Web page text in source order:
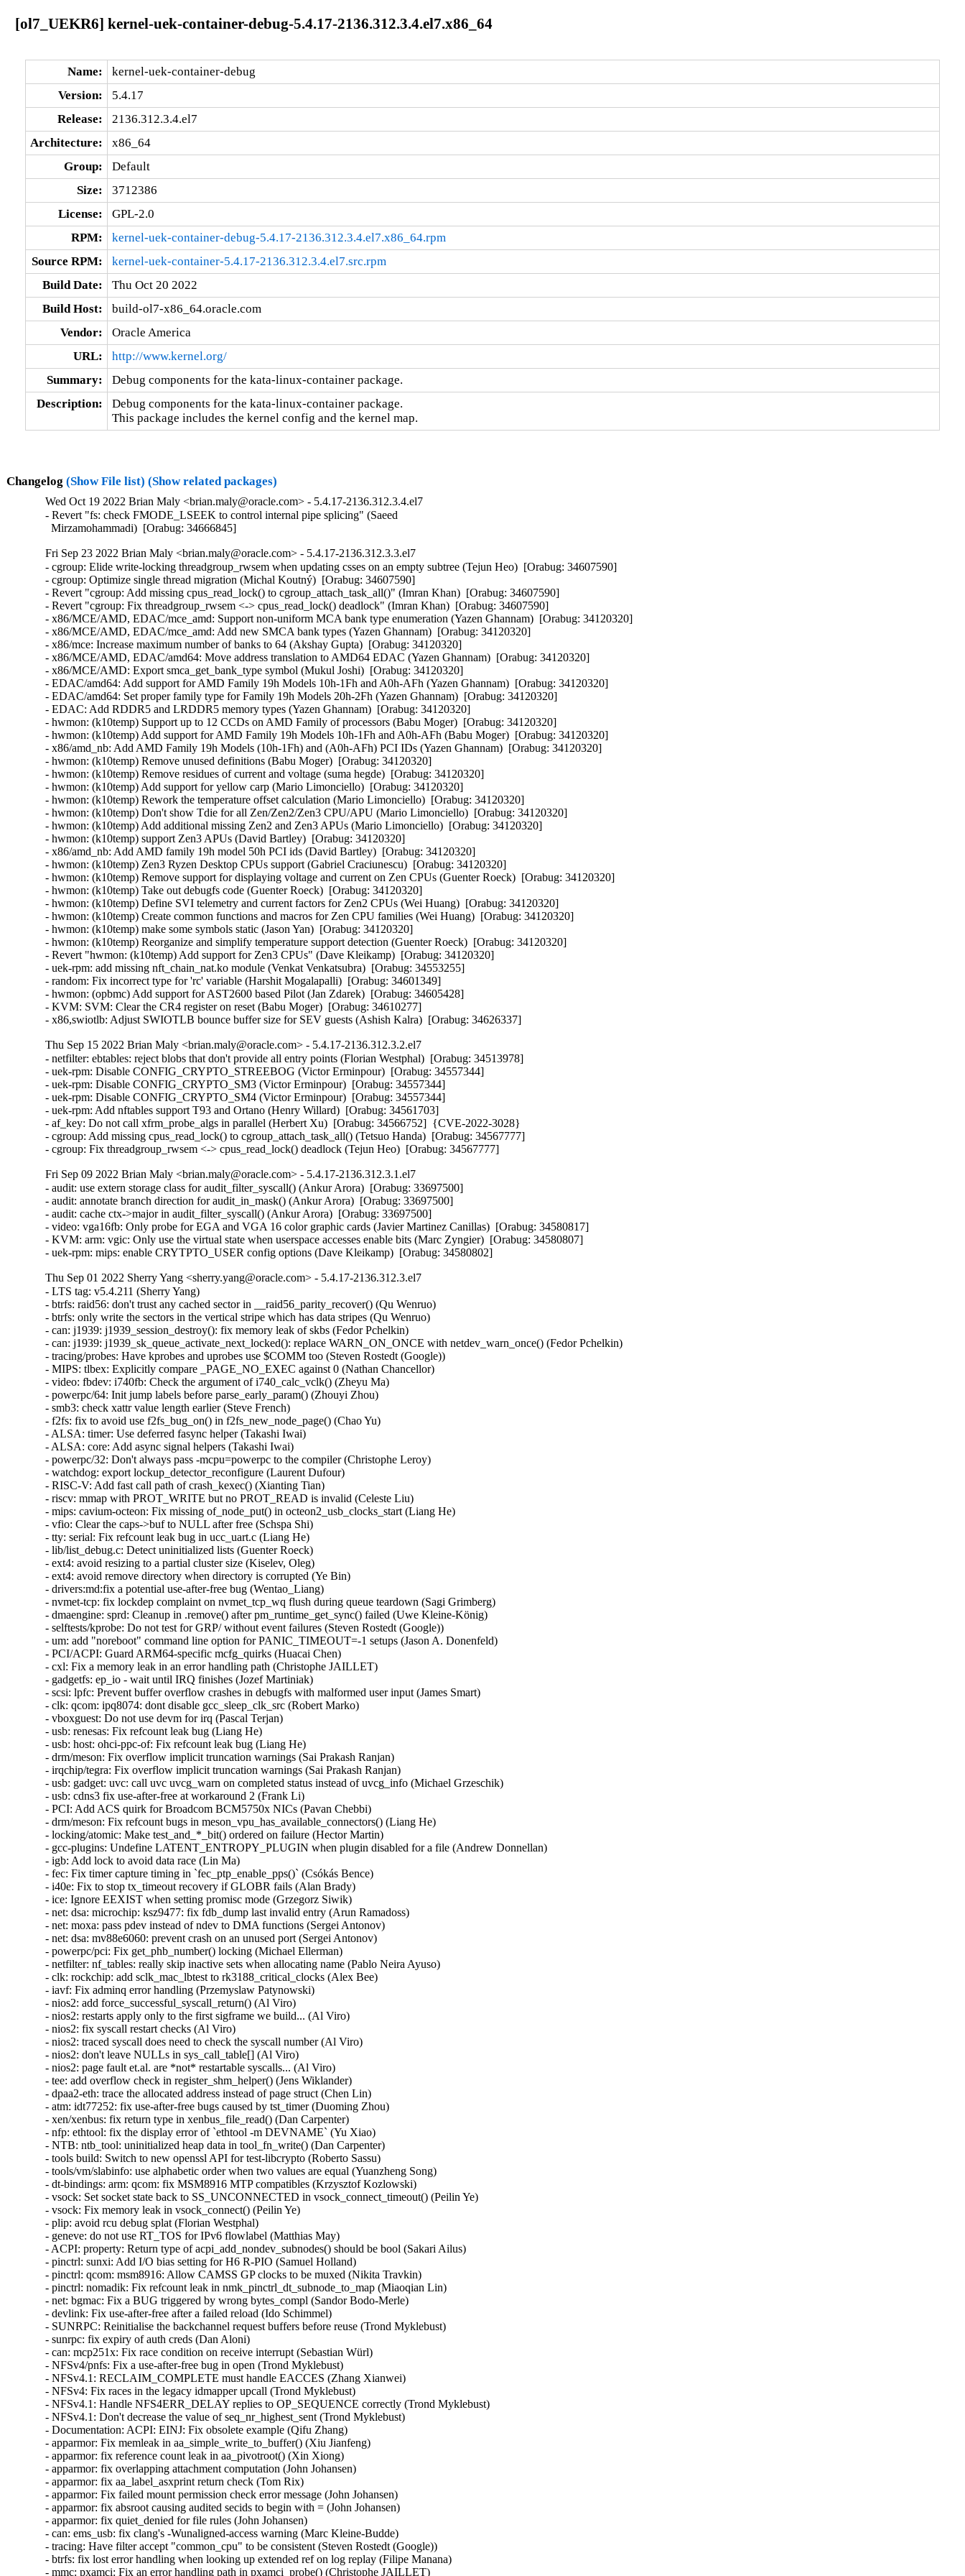
[ol7_UEKR6] kernel-uek-container-debug-5.4.17-2136.312.3.4.el7.x86_64
Name:
kernel-uek-container-debug
Version:
5.4.17
Release:
2136.312.3.4.el7
Architecture:
x86_64
Group:
Default
Size:
3712386
License:
GPL-2.0
RPM:
kernel-uek-container-debug-5.4.17-2136.312.3.4.el7.x86_64.rpm
Source RPM:
kernel-uek-container-5.4.17-2136.312.3.4.el7.src.rpm
Build Date:
Thu Oct 20 2022
Build Host:
build-ol7-x86_64.oracle.com
Vendor:
Oracle America
URL:
http://www.kernel.org/
Summary:
Debug components for the kata-linux-container package.
Description:
Debug components for the kata-linux-container package.
This package includes the kernel config and the kernel map.
Changelog (Show File list) (Show related packages)
Wed Oct 19 2022 Brian Maly <brian.maly@oracle.com> - 5.4.17-2136.312.3.4.el7
- Revert "fs: check FMODE_LSEEK to control internal pipe splicing" (Saeed
  Mirzamohammadi)  [Orabug: 34666845]
Fri Sep 23 2022 Brian Maly <brian.maly@oracle.com> - 5.4.17-2136.312.3.3.el7
- cgroup: Elide write-locking threadgroup_rwsem when updating csses on an empty subtree (Tejun Heo)  [Orabug: 34607590]
- cgroup: Optimize single thread migration (Michal Koutný)  [Orabug: 34607590]
- Revert "cgroup: Add missing cpus_read_lock() to cgroup_attach_task_all()" (Imran Khan)  [Orabug: 34607590]
- Revert "cgroup: Fix threadgroup_rwsem <-> cpus_read_lock() deadlock" (Imran Khan)  [Orabug: 34607590]
- x86/MCE/AMD, EDAC/mce_amd: Support non-uniform MCA bank type enumeration (Yazen Ghannam)  [Orabug: 34120320]
- x86/MCE/AMD, EDAC/mce_amd: Add new SMCA bank types (Yazen Ghannam)  [Orabug: 34120320]
- x86/mce: Increase maximum number of banks to 64 (Akshay Gupta)  [Orabug: 34120320]
- x86/MCE/AMD, EDAC/amd64: Move address translation to AMD64 EDAC (Yazen Ghannam)  [Orabug: 34120320]
- x86/MCE/AMD: Export smca_get_bank_type symbol (Mukul Joshi)  [Orabug: 34120320]
- EDAC/amd64: Add support for AMD Family 19h Models 10h-1Fh and A0h-AFh (Yazen Ghannam)  [Orabug: 34120320]
- EDAC/amd64: Set proper family type for Family 19h Models 20h-2Fh (Yazen Ghannam)  [Orabug: 34120320]
- EDAC: Add RDDR5 and LRDDR5 memory types (Yazen Ghannam)  [Orabug: 34120320]
- hwmon: (k10temp) Support up to 12 CCDs on AMD Family of processors (Babu Moger)  [Orabug: 34120320]
- hwmon: (k10temp) Add support for AMD Family 19h Models 10h-1Fh and A0h-AFh (Babu Moger)  [Orabug: 34120320]
- x86/amd_nb: Add AMD Family 19h Models (10h-1Fh) and (A0h-AFh) PCI IDs (Yazen Ghannam)  [Orabug: 34120320]
- hwmon: (k10temp) Remove unused definitions (Babu Moger)  [Orabug: 34120320]
- hwmon: (k10temp) Remove residues of current and voltage (suma hegde)  [Orabug: 34120320]
- hwmon: (k10temp) Add support for yellow carp (Mario Limonciello)  [Orabug: 34120320]
- hwmon: (k10temp) Rework the temperature offset calculation (Mario Limonciello)  [Orabug: 34120320]
- hwmon: (k10temp) Don't show Tdie for all Zen/Zen2/Zen3 CPU/APU (Mario Limonciello)  [Orabug: 34120320]
- hwmon: (k10temp) Add additional missing Zen2 and Zen3 APUs (Mario Limonciello)  [Orabug: 34120320]
- hwmon: (k10temp) support Zen3 APUs (David Bartley)  [Orabug: 34120320]
- x86/amd_nb: Add AMD family 19h model 50h PCI ids (David Bartley)  [Orabug: 34120320]
- hwmon: (k10temp) Zen3 Ryzen Desktop CPUs support (Gabriel Craciunescu)  [Orabug: 34120320]
- hwmon: (k10temp) Remove support for displaying voltage and current on Zen CPUs (Guenter Roeck)  [Orabug: 34120320]
- hwmon: (k10temp) Take out debugfs code (Guenter Roeck)  [Orabug: 34120320]
- hwmon: (k10temp) Define SVI telemetry and current factors for Zen2 CPUs (Wei Huang)  [Orabug: 34120320]
- hwmon: (k10temp) Create common functions and macros for Zen CPU families (Wei Huang)  [Orabug: 34120320]
- hwmon: (k10temp) make some symbols static (Jason Yan)  [Orabug: 34120320]
- hwmon: (k10temp) Reorganize and simplify temperature support detection (Guenter Roeck)  [Orabug: 34120320]
- Revert "hwmon: (k10temp) Add support for Zen3 CPUs" (Dave Kleikamp)  [Orabug: 34120320]
- uek-rpm: add missing nft_chain_nat.ko module (Venkat Venkatsubra)  [Orabug: 34553255]
- random: Fix incorrect type for 'rc' variable (Harshit Mogalapalli)  [Orabug: 34601349]
- hwmon: (opbmc) Add support for AST2600 based Pilot (Jan Zdarek)  [Orabug: 34605428]
- KVM: SVM: Clear the CR4 register on reset (Babu Moger)  [Orabug: 34610277]
- x86,swiotlb: Adjust SWIOTLB bounce buffer size for SEV guests (Ashish Kalra)  [Orabug: 34626337]
Thu Sep 15 2022 Brian Maly <brian.maly@oracle.com> - 5.4.17-2136.312.3.2.el7
- netfilter: ebtables: reject blobs that don't provide all entry points (Florian Westphal)  [Orabug: 34513978]
- uek-rpm: Disable CONFIG_CRYPTO_STREEBOG (Victor Erminpour)  [Orabug: 34557344]
- uek-rpm: Disable CONFIG_CRYPTO_SM3 (Victor Erminpour)  [Orabug: 34557344]
- uek-rpm: Disable CONFIG_CRYPTO_SM4 (Victor Erminpour)  [Orabug: 34557344]
- uek-rpm: Add nftables support T93 and Ortano (Henry Willard)  [Orabug: 34561703]
- af_key: Do not call xfrm_probe_algs in parallel (Herbert Xu)  [Orabug: 34566752]  {CVE-2022-3028}
- cgroup: Add missing cpus_read_lock() to cgroup_attach_task_all() (Tetsuo Handa)  [Orabug: 34567777]
- cgroup: Fix threadgroup_rwsem <-> cpus_read_lock() deadlock (Tejun Heo)  [Orabug: 34567777]
Fri Sep 09 2022 Brian Maly <brian.maly@oracle.com> - 5.4.17-2136.312.3.1.el7
- audit: use extern storage class for audit_filter_syscall() (Ankur Arora)  [Orabug: 33697500]
- audit: annotate branch direction for audit_in_mask() (Ankur Arora)  [Orabug: 33697500]
- audit: cache ctx->major in audit_filter_syscall() (Ankur Arora)  [Orabug: 33697500]
- video: vga16fb: Only probe for EGA and VGA 16 color graphic cards (Javier Martinez Canillas)  [Orabug: 34580817]
- KVM: arm: vgic: Only use the virtual state when userspace accesses enable bits (Marc Zyngier)  [Orabug: 34580807]
- uek-rpm: mips: enable CRYTPTO_USER config options (Dave Kleikamp)  [Orabug: 34580802]
Thu Sep 01 2022 Sherry Yang <sherry.yang@oracle.com> - 5.4.17-2136.312.3.el7
- LTS tag: v5.4.211 (Sherry Yang)  
- btrfs: raid56: don't trust any cached sector in __raid56_parity_recover() (Qu Wenruo)  
- btrfs: only write the sectors in the vertical stripe which has data stripes (Qu Wenruo)  
- can: j1939: j1939_session_destroy(): fix memory leak of skbs (Fedor Pchelkin)  
- can: j1939: j1939_sk_queue_activate_next_locked(): replace WARN_ON_ONCE with netdev_warn_once() (Fedor Pchelkin)  
- tracing/probes: Have kprobes and uprobes use $COMM too (Steven Rostedt (Google))  
- MIPS: tlbex: Explicitly compare _PAGE_NO_EXEC against 0 (Nathan Chancellor)  
- video: fbdev: i740fb: Check the argument of i740_calc_vclk() (Zheyu Ma)  
- powerpc/64: Init jump labels before parse_early_param() (Zhouyi Zhou)  
- smb3: check xattr value length earlier (Steve French)  
- f2fs: fix to avoid use f2fs_bug_on() in f2fs_new_node_page() (Chao Yu)  
- ALSA: timer: Use deferred fasync helper (Takashi Iwai)  
- ALSA: core: Add async signal helpers (Takashi Iwai)  
- powerpc/32: Don't always pass -mcpu=powerpc to the compiler (Christophe Leroy)  
- watchdog: export lockup_detector_reconfigure (Laurent Dufour)  
- RISC-V: Add fast call path of crash_kexec() (Xianting Tian)  
- riscv: mmap with PROT_WRITE but no PROT_READ is invalid (Celeste Liu)  
- mips: cavium-octeon: Fix missing of_node_put() in octeon2_usb_clocks_start (Liang He)  
- vfio: Clear the caps->buf to NULL after free (Schspa Shi)  
- tty: serial: Fix refcount leak bug in ucc_uart.c (Liang He)  
- lib/list_debug.c: Detect uninitialized lists (Guenter Roeck)  
- ext4: avoid resizing to a partial cluster size (Kiselev, Oleg)  
- ext4: avoid remove directory when directory is corrupted (Ye Bin)  
- drivers:md:fix a potential use-after-free bug (Wentao_Liang)  
- nvmet-tcp: fix lockdep complaint on nvmet_tcp_wq flush during queue teardown (Sagi Grimberg)  
- dmaengine: sprd: Cleanup in .remove() after pm_runtime_get_sync() failed (Uwe Kleine-König)  
- selftests/kprobe: Do not test for GRP/ without event failures (Steven Rostedt (Google))  
- um: add "noreboot" command line option for PANIC_TIMEOUT=-1 setups (Jason A. Donenfeld)  
- PCI/ACPI: Guard ARM64-specific mcfg_quirks (Huacai Chen)  
- cxl: Fix a memory leak in an error handling path (Christophe JAILLET)  
- gadgetfs: ep_io - wait until IRQ finishes (Jozef Martiniak)  
- scsi: lpfc: Prevent buffer overflow crashes in debugfs with malformed user input (James Smart)  
- clk: qcom: ipq8074: dont disable gcc_sleep_clk_src (Robert Marko)  
- vboxguest: Do not use devm for irq (Pascal Terjan)  
- usb: renesas: Fix refcount leak bug (Liang He)  
- usb: host: ohci-ppc-of: Fix refcount leak bug (Liang He)  
- drm/meson: Fix overflow implicit truncation warnings (Sai Prakash Ranjan)  
- irqchip/tegra: Fix overflow implicit truncation warnings (Sai Prakash Ranjan)  
- usb: gadget: uvc: call uvc uvcg_warn on completed status instead of uvcg_info (Michael Grzeschik)  
- usb: cdns3 fix use-after-free at workaround 2 (Frank Li)  
- PCI: Add ACS quirk for Broadcom BCM5750x NICs (Pavan Chebbi)  
- drm/meson: Fix refcount bugs in meson_vpu_has_available_connectors() (Liang He)  
- locking/atomic: Make test_and_*_bit() ordered on failure (Hector Martin)  
- gcc-plugins: Undefine LATENT_ENTROPY_PLUGIN when plugin disabled for a file (Andrew Donnellan)  
- igb: Add lock to avoid data race (Lin Ma)  
- fec: Fix timer capture timing in `fec_ptp_enable_pps()` (Csókás Bence)  
- i40e: Fix to stop tx_timeout recovery if GLOBR fails (Alan Brady)  
- ice: Ignore EEXIST when setting promisc mode (Grzegorz Siwik)  
- net: dsa: microchip: ksz9477: fix fdb_dump last invalid entry (Arun Ramadoss)  
- net: moxa: pass pdev instead of ndev to DMA functions (Sergei Antonov)  
- net: dsa: mv88e6060: prevent crash on an unused port (Sergei Antonov)  
- powerpc/pci: Fix get_phb_number() locking (Michael Ellerman)  
- netfilter: nf_tables: really skip inactive sets when allocating name (Pablo Neira Ayuso)  
- clk: rockchip: add sclk_mac_lbtest to rk3188_critical_clocks (Alex Bee)  
- iavf: Fix adminq error handling (Przemyslaw Patynowski)  
- nios2: add force_successful_syscall_return() (Al Viro)  
- nios2: restarts apply only to the first sigframe we build... (Al Viro)  
- nios2: fix syscall restart checks (Al Viro)  
- nios2: traced syscall does need to check the syscall number (Al Viro)  
- nios2: don't leave NULLs in sys_call_table[] (Al Viro)  
- nios2: page fault et.al. are *not* restartable syscalls... (Al Viro)  
- tee: add overflow check in register_shm_helper() (Jens Wiklander)  
- dpaa2-eth: trace the allocated address instead of page struct (Chen Lin)  
- atm: idt77252: fix use-after-free bugs caused by tst_timer (Duoming Zhou)  
- xen/xenbus: fix return type in xenbus_file_read() (Dan Carpenter)  
- nfp: ethtool: fix the display error of `ethtool -m DEVNAME` (Yu Xiao)  
- NTB: ntb_tool: uninitialized heap data in tool_fn_write() (Dan Carpenter)  
- tools build: Switch to new openssl API for test-libcrypto (Roberto Sassu)  
- tools/vm/slabinfo: use alphabetic order when two values are equal (Yuanzheng Song)  
- dt-bindings: arm: qcom: fix MSM8916 MTP compatibles (Krzysztof Kozlowski)  
- vsock: Set socket state back to SS_UNCONNECTED in vsock_connect_timeout() (Peilin Ye)  
- vsock: Fix memory leak in vsock_connect() (Peilin Ye)  
- plip: avoid rcu debug splat (Florian Westphal)  
- geneve: do not use RT_TOS for IPv6 flowlabel (Matthias May)  
- ACPI: property: Return type of acpi_add_nondev_subnodes() should be bool (Sakari Ailus)  
- pinctrl: sunxi: Add I/O bias setting for H6 R-PIO (Samuel Holland)  
- pinctrl: qcom: msm8916: Allow CAMSS GP clocks to be muxed (Nikita Travkin)  
- pinctrl: nomadik: Fix refcount leak in nmk_pinctrl_dt_subnode_to_map (Miaoqian Lin)  
- net: bgmac: Fix a BUG triggered by wrong bytes_compl (Sandor Bodo-Merle)  
- devlink: Fix use-after-free after a failed reload (Ido Schimmel)  
- SUNRPC: Reinitialise the backchannel request buffers before reuse (Trond Myklebust)  
- sunrpc: fix expiry of auth creds (Dan Aloni)  
- can: mcp251x: Fix race condition on receive interrupt (Sebastian Würl)  
- NFSv4/pnfs: Fix a use-after-free bug in open (Trond Myklebust)  
- NFSv4.1: RECLAIM_COMPLETE must handle EACCES (Zhang Xianwei)  
- NFSv4: Fix races in the legacy idmapper upcall (Trond Myklebust)  
- NFSv4.1: Handle NFS4ERR_DELAY replies to OP_SEQUENCE correctly (Trond Myklebust)  
- NFSv4.1: Don't decrease the value of seq_nr_highest_sent (Trond Myklebust)  
- Documentation: ACPI: EINJ: Fix obsolete example (Qifu Zhang)  
- apparmor: Fix memleak in aa_simple_write_to_buffer() (Xiu Jianfeng)  
- apparmor: fix reference count leak in aa_pivotroot() (Xin Xiong)  
- apparmor: fix overlapping attachment computation (John Johansen)  
- apparmor: fix aa_label_asxprint return check (Tom Rix)  
- apparmor: Fix failed mount permission check error message (John Johansen)  
- apparmor: fix absroot causing audited secids to begin with = (John Johansen)  
- apparmor: fix quiet_denied for file rules (John Johansen)  
- can: ems_usb: fix clang's -Wunaligned-access warning (Marc Kleine-Budde)  
- tracing: Have filter accept "common_cpu" to be consistent (Steven Rostedt (Google))  
- btrfs: fix lost error handling when looking up extended ref on log replay (Filipe Manana)  
- mmc: pxamci: Fix an error handling path in pxamci_probe() (Christophe JAILLET)  
- mmc: pxamci: Fix another error handling path in pxamci_probe() (Christophe JAILLET)  
- ata: libata-eh: Add missing command name (Damien Le Moal)  
- ALSA: info: Fix llseek return value when using callback (Amadeusz Sławiński)  
- net_sched: cls_route: disallow handle of 0 (Jamal Hadi Salim)  
- net/9p: Initialize the iounit field during fid creation (Tyler Hicks)  
- Bluetooth: L2CAP: Fix l2cap_global_chan_by_psm regression (Luiz Augusto von Dentz)  
- Revert "net: usb: ax88179_178a needs FLAG_SEND_ZLP" (Jose Alonso)  
- scsi: sg: Allow waiting for commands to complete on removed device (Tony Battersby)  
- tcp: fix over estimation in sk_forced_mem_schedule() (Eric Dumazet)  
- btrfs: reject log replay if there is unsupported RO compat flag (Qu Wenruo)  
- iommu/vt-d: avoid invalid memory access via node_online(NUMA_NO_NODE) (Alexander Lobakin)  
- firmware: arm_scpi: Ensure scpi_info is not assigned if the probe fails (Sudeep Holla)  
- timekeeping: contribute wall clock to rng on time change (Jason A. Donenfeld)  
- ACPI: CPPC: Do not prevent CPPC from working in the future (Rafael J. Wysocki)  
- dm writecache: set a default MAX_WRITEBACK_JOBS (Mikulas Patocka)  
- dm thin: fix use-after-free crash in dm_sm_register_threshold_callback (Luo Meng)  
- dm raid: fix address sanitizer warning in raid_status (Mikulas Patocka)  
- dm raid: fix address sanitizer warning in raid_resume (Mikulas Patocka)  
- intel_th: pci: Add Meteor Lake-P support (Alexander Shishkin)  
- intel_th: pci: Add Raptor Lake-S PCH support (Alexander Shishkin)  
- intel_th: pci: Add Raptor Lake-S CPU support (Alexander Shishkin)  
- ext4: correct the misjudgment in ext4_iget_extra_inode (Baokun Li)  
- ext4: correct max_inline_xattr_value_size computing (Baokun Li)  
- ext4: fix extent status tree race in writeback error recovery path (Eric Whitney)  
- ext4: update s_overhead_clusters in the superblock during an on-line resize (Theodore Ts'o)  
- ext4: fix use-after-free in ext4_xattr_set_entry (Baokun Li)  
- ext4: make sure ext4_append() always allocates new block (Lukas Czerner)  
- ext4: add EXT4_INODE_HAS_XATTR_SPACE macro in xattr.h (Baokun Li)  
- btrfs: reset block group chunk force if we have to wait (Josef Bacik)  
- tpm: eventlog: Fix section mismatch for DEBUG_SECTION_MISMATCH (Huacai Chen)  
- kexec, KEYS, s390: Make use of built-in and secondary keyring for signature verification (Michal Suchanek)  
- spmi: trace: fix stack-out-of-bound access in SPMI tracing functions (David Collins)  
- x86/olpc: fix 'logical not is only applied to the left hand side' (Alexander Lobakin)  
- scsi: